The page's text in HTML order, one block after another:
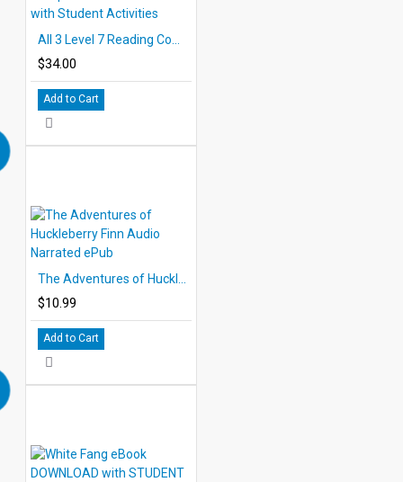
$34.00
Add to Cart
$10.99
Add to Cart